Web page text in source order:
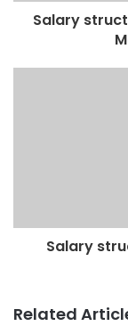
Salary
Salary
Related